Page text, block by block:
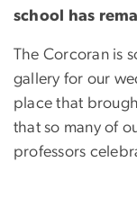
school has
The Corcoran is
gallery for our
place that
that so many of
professors